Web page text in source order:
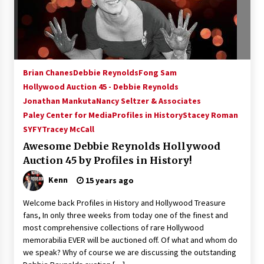
15 years ago
Stargate NOT Over: But The End of An Era –
Brad Wright’s Panel at Creation Entertainment
15 years ago
AT6 Ripples: Adventures with GABIT Events –
Supernatural Creation Burbank Convention:
Tips For Surviving “Supernatural” Karaoke
Night
14 years ago
CSTS 2011: Can’t Stop The Serenity Hollywood
Global Charity Event (with full video)!
15 years ago
Brian ChanesDebbie ReynoldsFong Sam
Hollywood Auction 45 - Debbie Reynolds
Jonathan MankutaNancy Seltzer & Associates
Paley Center for MediaProfiles in HistoryStacey Roman
SYFYTracey McCall
Awesome Debbie Reynolds Hollywood
Auction 45 by Profiles in History!
Kenn 15 years ago
Welcome back Profiles in History and Hollywood Treasure
fans, In only three weeks from today one of the finest and
most comprehensive collections of rare Hollywood
memorabilia EVER will be auctioned off. Of what and whom do
we speak? Why of course we are discussing the outstanding